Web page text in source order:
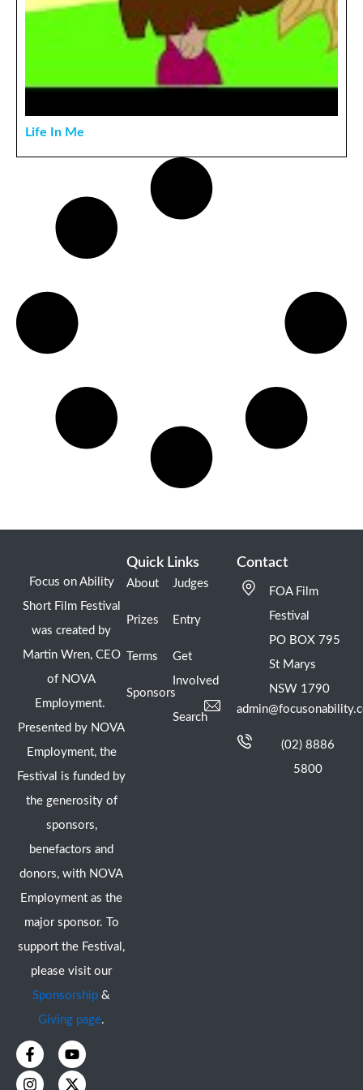
Life In Me
Focus on Ability
Short Film Festival
was created by
Martin Wren, CEO
of NOVA
Employment.
Presented by NOVA
Employment, the
Festival is funded by
the generosity of
sponsors,
benefactors and
donors, with NOVA
Employment as the
major sponsor. To
support the Festival,
please visit our
Sponsorship &
Giving page.
F
a
c
Y
o
u
I
n
s
X
-
t
Quick Links
About
Prizes
Terms
Sponsors
Judges
Entry
Get
Involved
Search
Contact
FOA Film
Festival
PO BOX 795
St Marys
NSW 1790
(02) 8886
5800